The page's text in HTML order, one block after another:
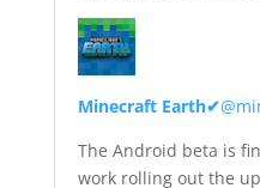
Minecraft Earth✔
The Android beta is
work rolling out the